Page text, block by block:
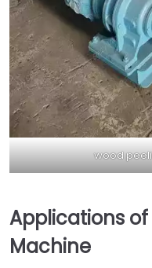
wood
Applications
Machine